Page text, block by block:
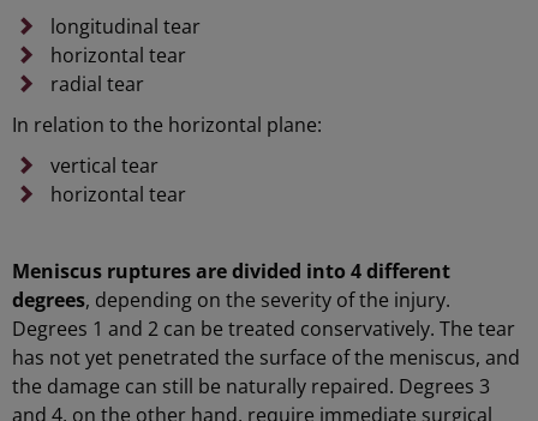
longitudinal tear
horizontal tear
radial tear
In relation to the horizontal plane:
vertical tear
horizontal tear
Meniscus ruptures are divided into 4 different
degrees, depending on the severity of the injury.
Degrees 1 and 2 can be treated conservatively. The tear
has not yet penetrated the surface of the meniscus, and
the damage can still be naturally repaired. Degrees 3
and 4, on the other hand, require immediate surgical